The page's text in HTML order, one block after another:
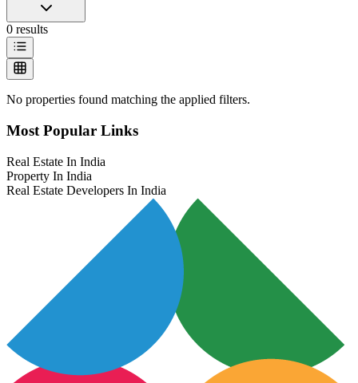
0 results
No properties found matching the applied filters.
Most Popular Links
Real Estate In India
Property In India
Real Estate Developers In India